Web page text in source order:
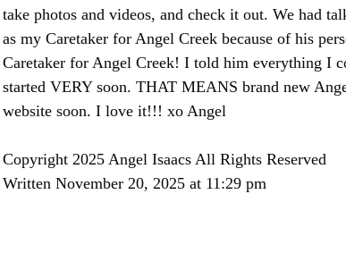
take photos and videos, and check it out. We had
as my Caretaker for Angel Creek because of his
Caretaker for Angel Creek! I told him everything I
started VERY soon. THAT MEANS brand new
website soon. I love it!!! xo Angel
Copyright 2025 Angel Isaacs All Rights Reserved
Written November 20, 2025 at 11:29 pm